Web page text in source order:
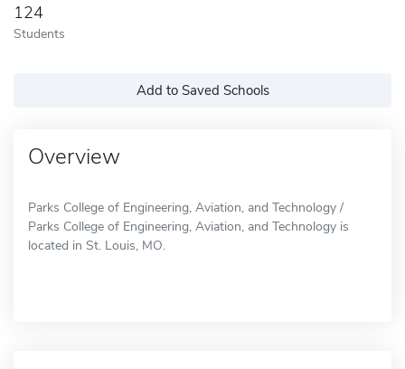
124
Students
Add to Saved Schools
Overview
Parks College of Engineering, Aviation, and Technology /
Parks College of Engineering, Aviation, and Technology is
located in St. Louis, MO.